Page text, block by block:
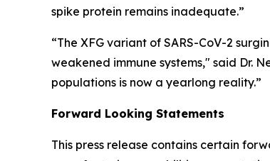
spike protein remains inadequate.”
“The XFG variant of SARS-CoV-2
weakened immune systems," said Dr.
populations is now a yearlong reality.”
Forward Looking Statements
This press release contains certain